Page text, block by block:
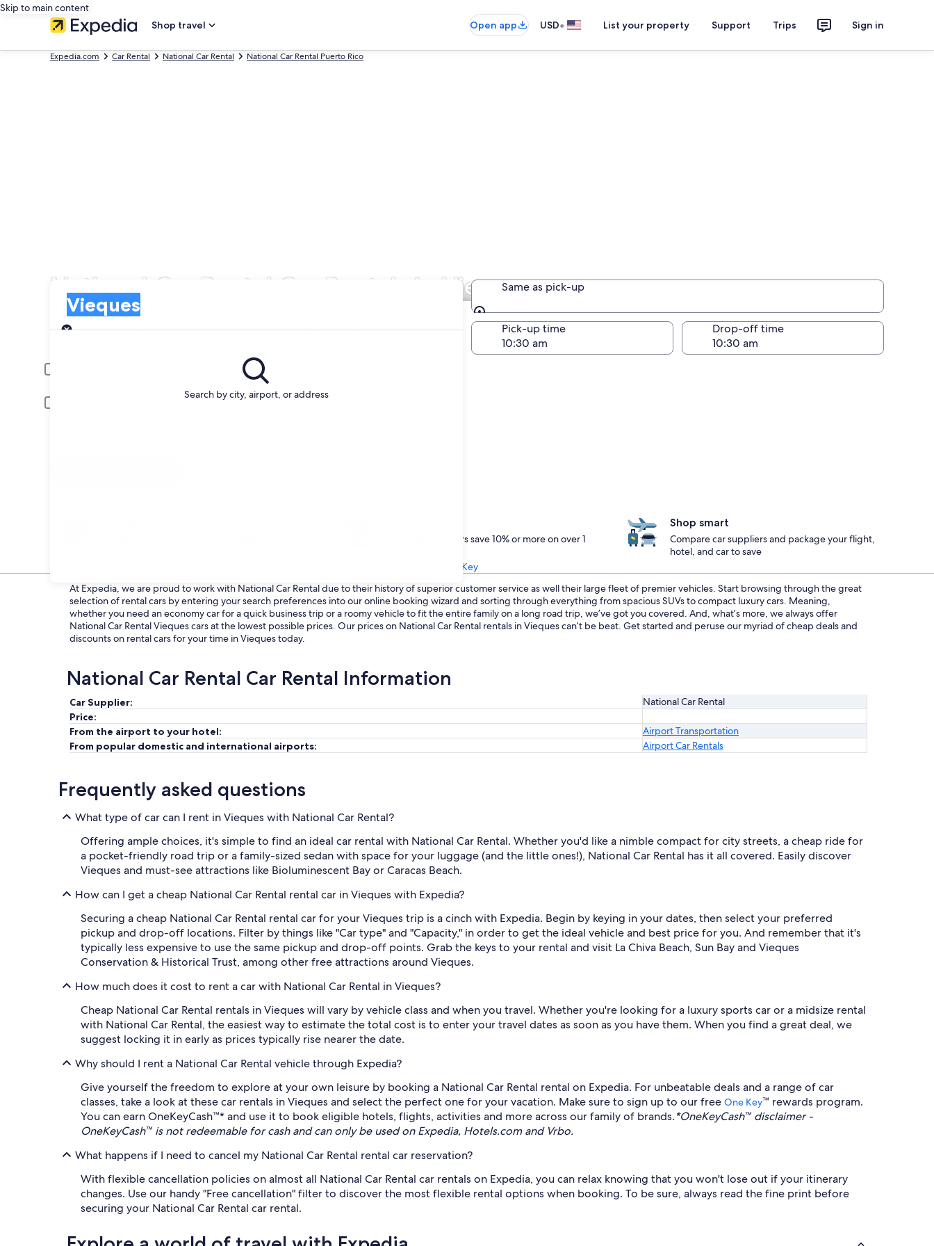
Skip to main content
Shop travel
Open app USD• List your property Support Trips Sign in
Expedia.com Car Rental National Car Rental National Car Rental Puerto Rico
National Car Rental Car Rentals in Vieques
Search by city, airport, or address
Vieques
Pick-up
Same as pick-up
Same as pick-up
Pick-up date
Drop-off date
Pick-up time Drop-off time
Young or senior drivers may be required to pay an additional fee.
One Key members save 10% or more on over 1
Learn about One Key
Shop smart
Compare car suppliers and package your flight,
hotel, and car to save
At Expedia, we are proud to work with National Car Rental due to their history of superior customer service as well their large fleet of premier vehicles. Start browsing through the great
selection of rental cars by entering your search preferences into our online booking wizard and sorting through everything from spacious SUVs to compact luxury cars. Meaning,
whether you need an economy car for a quick business trip or a roomy vehicle to fit the entire family on a long road trip, we’ve got you covered. And, what’s more, we always offer
National Car Rental Vieques cars at the lowest possible prices. Our prices on National Car Rental rentals in Vieques can’t be beat. Get started and peruse our myriad of cheap deals and
discounts on rental cars for your time in Vieques today.
National Car Rental Car Rental Information
Car Supplier:
National Car Rental
Price:
From the airport to your hotel:
Airport Transportation
From popular domestic and international airports:
Airport Car Rentals
Frequently asked questions
What type of car can I rent in Vieques with National Car Rental?
Offering ample choices, it's simple to find an ideal car rental with National Car Rental. Whether you'd like a nimble compact for city streets, a cheap ride for
a pocket-friendly road trip or a family-sized sedan with space for your luggage (and the little ones!), National Car Rental has it all covered. Easily discover
Vieques and must-see attractions like Bioluminescent Bay or Caracas Beach.
How can I get a cheap National Car Rental rental car in Vieques with Expedia?
Securing a cheap National Car Rental rental car for your Vieques trip is a cinch with Expedia. Begin by keying in your dates, then select your preferred
pickup and drop-off locations. Filter by things like "Car type" and "Capacity," in order to get the ideal vehicle and best price for you. And remember that it's
typically less expensive to use the same pickup and drop-off points. Grab the keys to your rental and visit La Chiva Beach, Sun Bay and Vieques
Conservation & Historical Trust, among other free attractions around Vieques.
How much does it cost to rent a car with National Car Rental in Vieques?
Cheap National Car Rental rentals in Vieques will vary by vehicle class and when you travel. Whether you're looking for a luxury sports car or a midsize rental
with National Car Rental, the easiest way to estimate the total cost is to enter your travel dates as soon as you have them. When you find a great deal, we
suggest locking it in early as prices typically rise nearer the date.
Why should I rent a National Car Rental vehicle through Expedia?
Give yourself the freedom to explore at your own leisure by booking a National Car Rental rental on Expedia. For unbeatable deals and a range of car
classes, take a look at these car rentals in Vieques and select the perfect one for your vacation. Make sure to sign up to our free One Key™ rewards program.
You can earn OneKeyCash™* and use it to book eligible hotels, flights, activities and more across our family of brands.*OneKeyCash™ disclaimer -
OneKeyCash™ is not redeemable for cash and can only be used on Expedia, Hotels.com and Vrbo.
What happens if I need to cancel my National Car Rental rental car reservation?
With flexible cancellation policies on almost all National Car Rental car rentals on Expedia, you can relax knowing that you won't lose out if your itinerary
changes. Use our handy "Free cancellation" filter to discover the most flexible rental options when booking. To be sure, always read the fine print before
securing your National Car Rental car rental.